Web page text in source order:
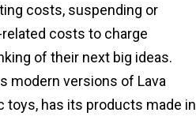
costs, suspending or
costs to charge
of their next big ideas.
modern versions of Lava
toys, has its products made in